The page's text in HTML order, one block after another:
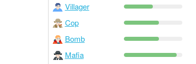
Villager
Cop
Bomb
Mafia